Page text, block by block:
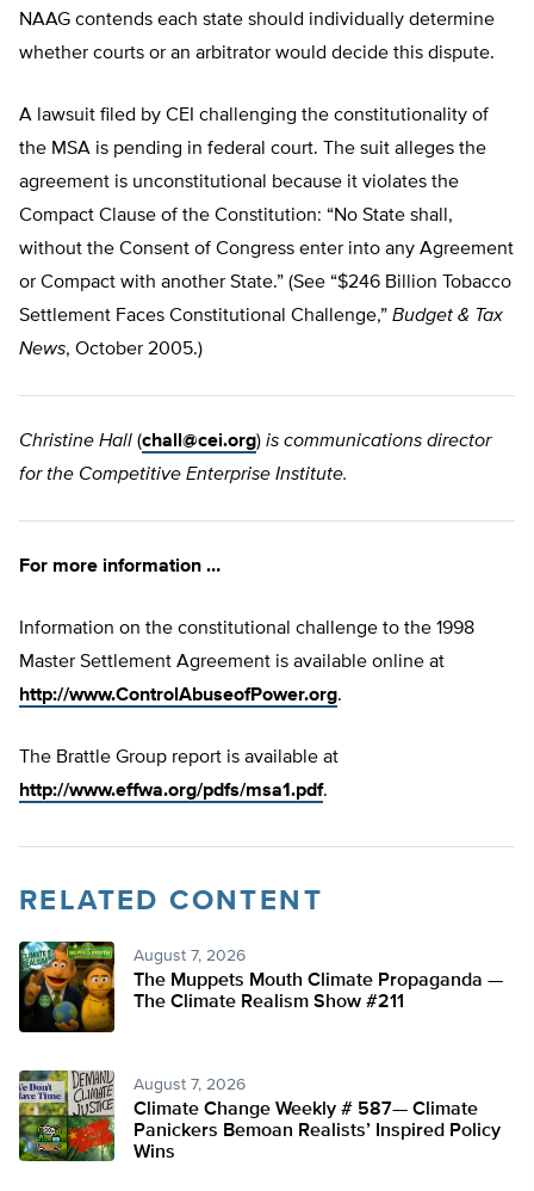
NAAG contends each state should individually determine
whether courts or an arbitrator would decide this dispute.
A lawsuit filed by CEI challenging the constitutionality of
the MSA is pending in federal court. The suit alleges the
agreement is unconstitutional because it violates the
Compact Clause of the Constitution: “No State shall,
without the Consent of Congress enter into any Agreement
or Compact with another State.” (See “$246 Billion Tobacco
Settlement Faces Constitutional Challenge,” Budget & Tax
News, October 2005.)
Christine Hall (chall@cei.org) is communications director
for the Competitive Enterprise Institute.
For more information …
Information on the constitutional challenge to the 1998
Master Settlement Agreement is available online at
http://www.ControlAbuseofPower.org.
The Brattle Group report is available at
http://www.effwa.org/pdfs/msa1.pdf.
RELATED CONTENT
August 7, 2026
The Muppets Mouth Climate Propaganda —
The Climate Realism Show #211
August 7, 2026
Climate Change Weekly # 587— Climate
Panickers Bemoan Realists’ Inspired Policy
Wins